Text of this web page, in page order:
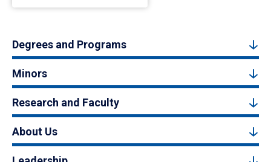
Degrees and Programs
Minors
Research and Faculty
About Us